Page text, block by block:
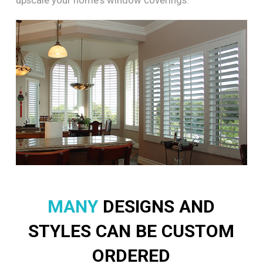
MANY DESIGNS AND
STYLES CAN BE CUSTOM
ORDERED